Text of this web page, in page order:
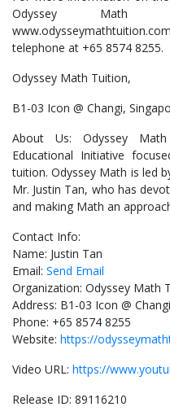
Odyssey Math
telephone at +65 8574 8255.
Odyssey Math Tuition,
B1-03 Icon @ Changi,
About Us: Odyssey
Educational Initiative
tuition. Odyssey Math is led
Mr. Justin Tan, who has
and making Math an
Contact Info:
Name: Justin Tan
Email: Send Email
Organization: Odyssey Math
Address: B1-03 Icon @
Phone: +65 8574 8255
Website: https://
Video URL: https://
Release ID: 89116210